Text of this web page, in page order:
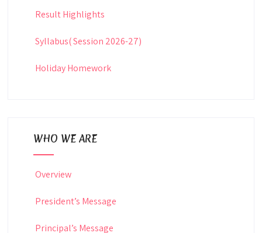
Result Highlights
Syllabus( Session 2026-27)
Holiday Homework
WHO WE ARE
Overview
President’s Message
Principal’s Message